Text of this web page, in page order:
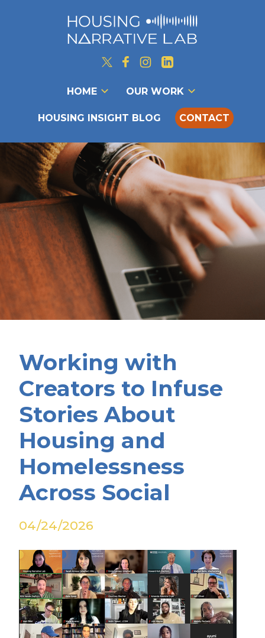
HOME OUR WORK
HOUSING INSIGHT BLOG CONTACT
Working with
Creators to Infuse
Stories About
Housing and
Homelessness
Across Social
04/24/2026